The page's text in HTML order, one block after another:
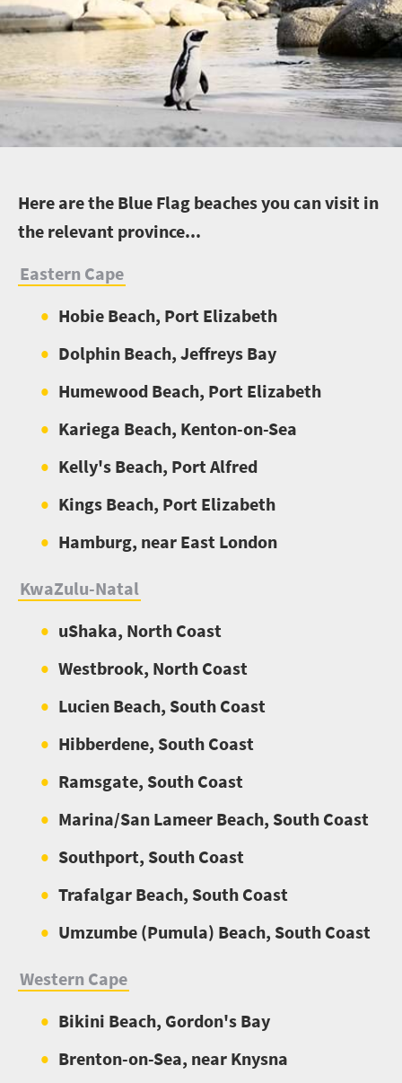
Here are the Blue Flag beaches you can visit in
the relevant province...
Eastern Cape
Hobie Beach, Port Elizabeth
Dolphin Beach, Jeffreys Bay
Humewood Beach, Port Elizabeth
Kariega Beach, Kenton-on-Sea
Kelly's Beach, Port Alfred
Kings Beach, Port Elizabeth
Hamburg, near East London
KwaZulu-Natal
uShaka, North Coast
Westbrook, North Coast
Lucien Beach, South Coast
Hibberdene, South Coast
Ramsgate, South Coast
Marina/San Lameer Beach, South Coast
Southport, South Coast
Trafalgar Beach, South Coast
Umzumbe (Pumula) Beach, South Coast
Western Cape
Bikini Beach, Gordon's Bay
Brenton-on-Sea, near Knysna